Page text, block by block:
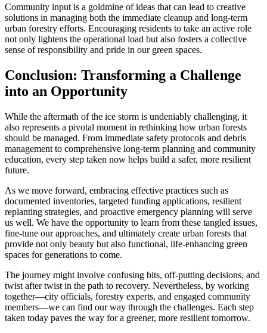
Community input is a goldmine of ideas that can lead to creative
solutions in managing both the immediate cleanup and long-term
urban forestry efforts. Encouraging residents to take an active role
not only lightens the operational load but also fosters a collective
sense of responsibility and pride in our green spaces.
Conclusion: Transforming a Challenge
into an Opportunity
While the aftermath of the ice storm is undeniably challenging, it
also represents a pivotal moment in rethinking how urban forests
should be managed. From immediate safety protocols and debris
management to comprehensive long-term planning and community
education, every step taken now helps build a safer, more resilient
future.
As we move forward, embracing effective practices such as
documented inventories, targeted funding applications, resilient
replanting strategies, and proactive emergency planning will serve
us well. We have the opportunity to learn from these tangled issues,
fine-tune our approaches, and ultimately create urban forests that
provide not only beauty but also functional, life-enhancing green
spaces for generations to come.
The journey might involve confusing bits, off-putting decisions, and
twist after twist in the path to recovery. Nevertheless, by working
together—city officials, forestry experts, and engaged community
members—we can find our way through the challenges. Each step
taken today paves the way for a greener, more resilient tomorrow.